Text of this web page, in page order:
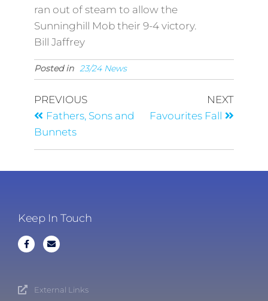
ran out of steam to allow the
Sunninghill Mob their 9-4 victory.
Bill Jaffrey
Posted in 23/24 News
PREVIOUS
Fathers, Sons and
Bunnets
NEXT
Favourites Fall
Keep In Touch
External Links